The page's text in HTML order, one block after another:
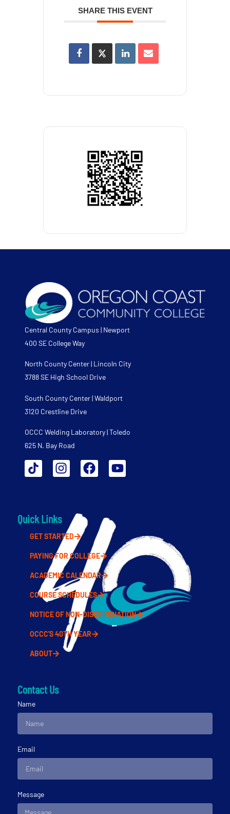
SHARE THIS EVENT
Central County Campus | Newport
400 SE College Way
North County Center | Lincoln City
3788 SE High School Drive
South County Center | Waldport
3120 Crestline Drive
OCCC Welding Laboratory | Toledo
625 N. Bay Road
Quick Links
GET STARTED
PAYING FOR COLLEGE
ACADEMIC CALENDAR
COURSE SCHEDULES
NOTICE OF NON-DISCRIMINATION
OCCC'S 40TH YEAR
ABOUT
Contact Us
Name
Email
Message